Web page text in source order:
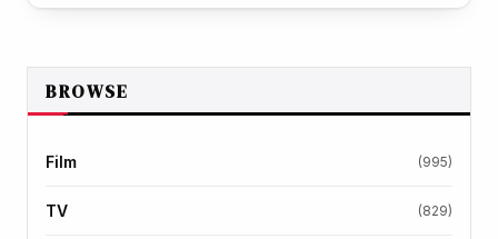
BROWSE
Film (995)
TV (829)